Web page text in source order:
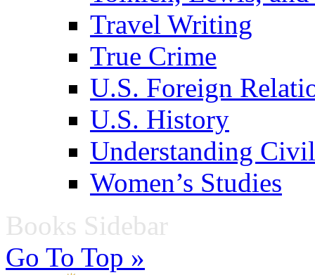
Travel Writing
True Crime
U.S. Foreign
U.S. History
Understanding
Women’s Studies
Books Sidebar
Go To Top »